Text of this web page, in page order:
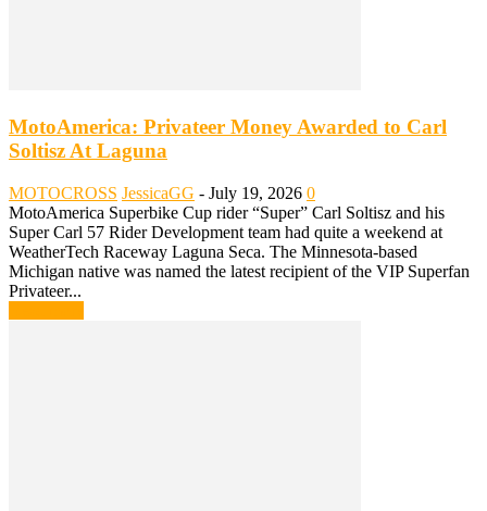
MotoAmerica: Privateer Money Awarded to Carl
Soltisz At Laguna
MOTOCROSS JessicaGG - July 19, 2026 0
MotoAmerica Superbike Cup rider “Super” Carl Soltisz and his
Super Carl 57 Rider Development team had quite a weekend at
WeatherTech Raceway Laguna Seca. The Minnesota-based
Michigan native was named the latest recipient of the VIP Superfan
Privateer...